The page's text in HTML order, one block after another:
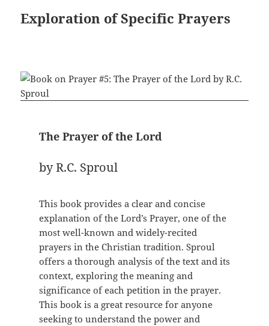
Exploration of Specific Prayers
The Prayer of the Lord
by R.C. Sproul
This book provides a clear and concise
explanation of the Lord’s Prayer, one of the
most well-known and widely-recited
prayers in the Christian tradition. Sproul
offers a thorough analysis of the text and its
context, exploring the meaning and
significance of each petition in the prayer.
This book is a great resource for anyone
seeking to understand the power and